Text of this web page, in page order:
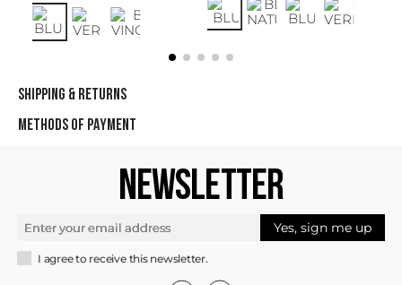
SHIPPING & RETURNS
METHODS OF PAYMENT
NEWSLETTER
Yes, sign me up
I agree to receive this newsletter.